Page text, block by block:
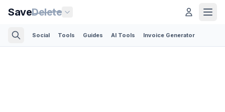
SaveDelete
Social Tools Guides AI Tools Invoice Generator